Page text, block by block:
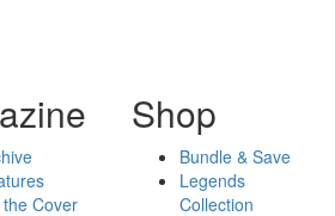
Cover
Shop
Bundle & Save
Legends
Collection